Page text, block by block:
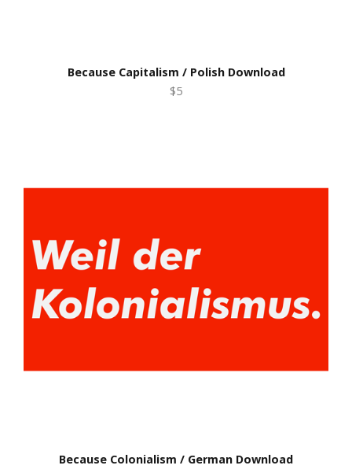
Because Capitalism / Polish Download
$5
Because Colonialism / German Download